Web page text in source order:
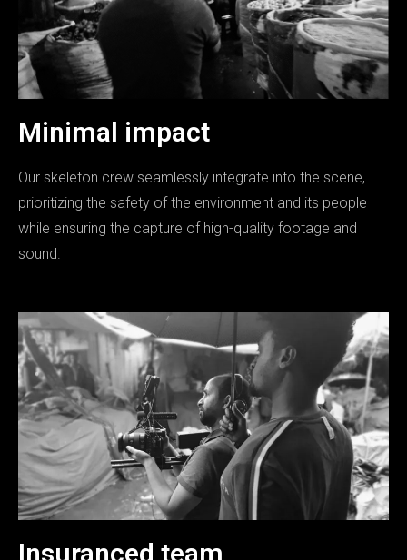
Minimal impact
Our skeleton crew seamlessly integrate into the scene,
prioritizing the safety of the environment and its people
while ensuring the capture of high-quality footage and
sound.
Insuranced team